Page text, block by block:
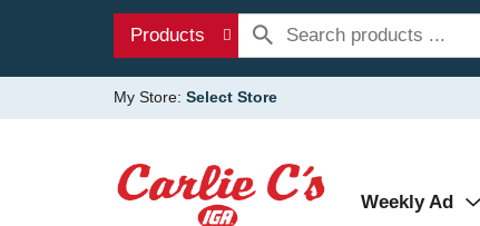
Products
My Store: Select Store
Weekly Ad